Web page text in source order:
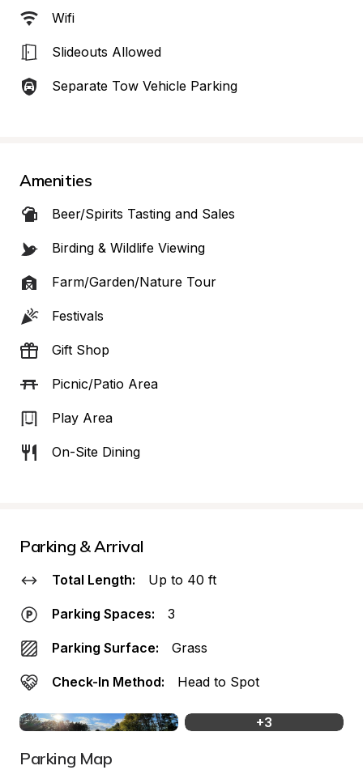
Wifi
Slideouts Allowed
Separate Tow Vehicle Parking
Amenities
Beer/Spirits Tasting and Sales
Birding & Wildlife Viewing
Farm/Garden/Nature Tour
Festivals
Gift Shop
Picnic/Patio Area
Play Area
On-Site Dining
Parking & Arrival
Total Length: Up to 40 ft
Parking Spaces: 3
Parking Surface: Grass
Check-In Method: Head to Spot
+3
Parking Map